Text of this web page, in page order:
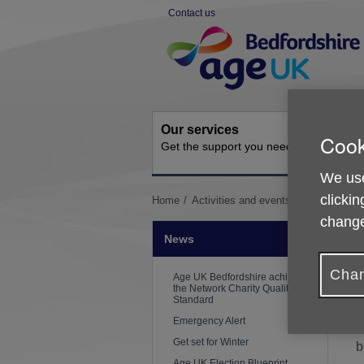
Contact us
Navigation
Our services
Get the support you need
You
Home Activities and events News
News
Age UK Bedfordshire achieves
the Network Charity Quality
Standard
Emergency Alert
Get set for Winter
We